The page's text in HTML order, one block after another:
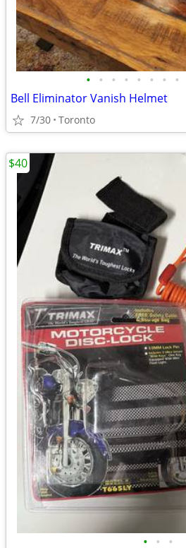
• • • • • • • •
Bell Eliminator Vanish Helmet
7/30 Toronto
• • •
$40